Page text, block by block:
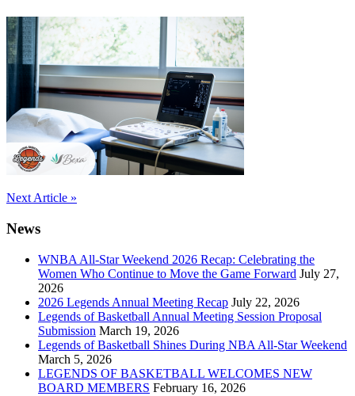
Post
navigation
Next Article »
News
WNBA All-Star Weekend 2026 Recap: Celebrating the
Women Who Continue to Move the Game Forward July 27,
2026
2026 Legends Annual Meeting Recap July 22, 2026
Legends of Basketball Annual Meeting Session Proposal
Submission March 19, 2026
Legends of Basketball Shines During NBA All-Star Weekend
March 5, 2026
LEGENDS OF BASKETBALL WELCOMES NEW
BOARD MEMBERS February 16, 2026